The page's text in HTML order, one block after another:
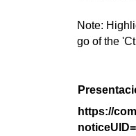
Note:
go of the
https://